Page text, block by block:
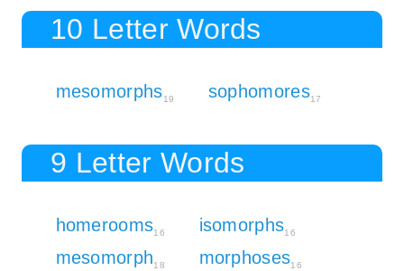
10 Letter Words
mesomorphs19 sophomores17
9 Letter Words
homerooms16 isomorphs16
mesomorph18 morphoses16